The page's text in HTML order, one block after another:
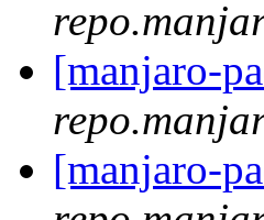
[manjaro-
[manjaro-